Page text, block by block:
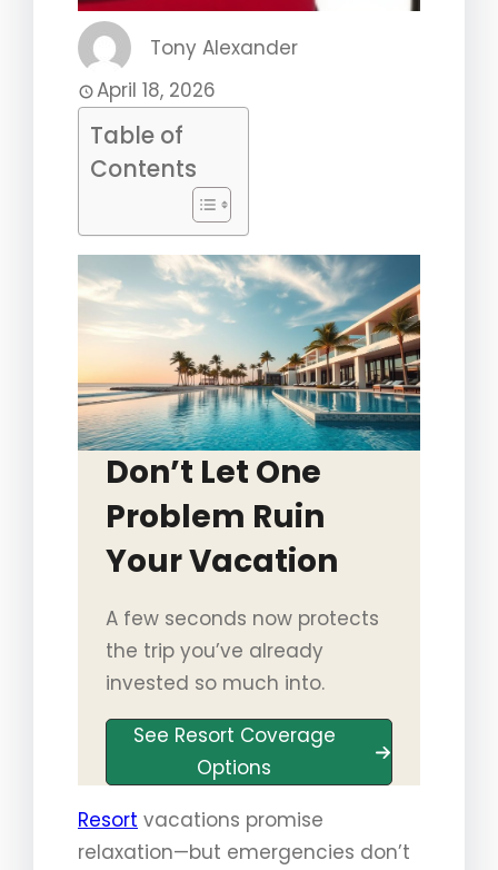
Tony Alexander
April 18, 2026
Table of
Contents
Don’t Let One
Problem Ruin
Your Vacation
A few seconds now protects
the trip you’ve already
invested so much into.
See Resort Coverage
Options
Resort vacations promise
relaxation—but emergencies don’t